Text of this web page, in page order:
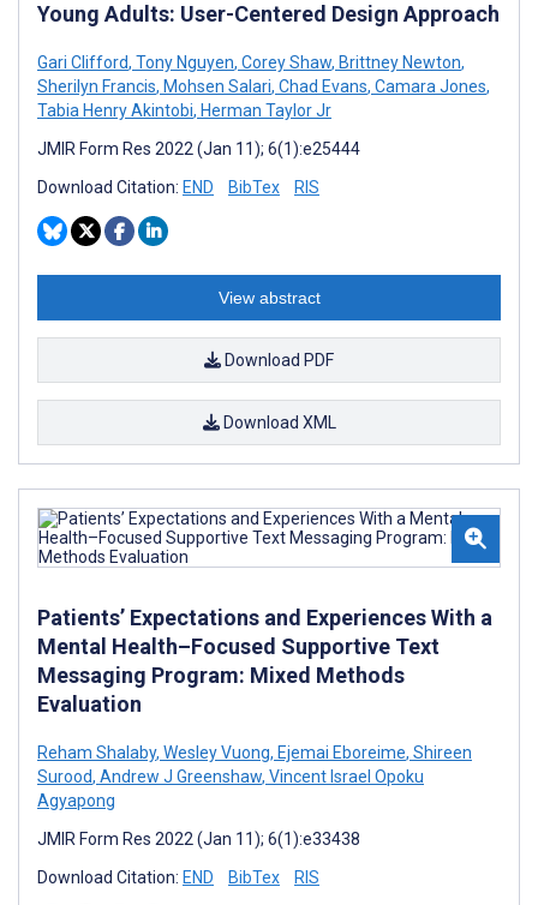
Young Adults: User-Centered Design Approach
Gari Clifford, Tony Nguyen, Corey Shaw, Brittney Newton,
Sherilyn Francis, Mohsen Salari, Chad Evans, Camara Jones,
Tabia Henry Akintobi, Herman Taylor Jr
JMIR Form Res 2022 (Jan 11); 6(1):e25444
Download Citation: END BibTex RIS
View abstract
Download PDF
Download XML
Patients’ Expectations and Experiences With a
Mental Health–Focused Supportive Text
Messaging Program: Mixed Methods
Evaluation
Reham Shalaby, Wesley Vuong, Ejemai Eboreime, Shireen
Surood, Andrew J Greenshaw, Vincent Israel Opoku
Agyapong
JMIR Form Res 2022 (Jan 11); 6(1):e33438
Download Citation: END BibTex RIS